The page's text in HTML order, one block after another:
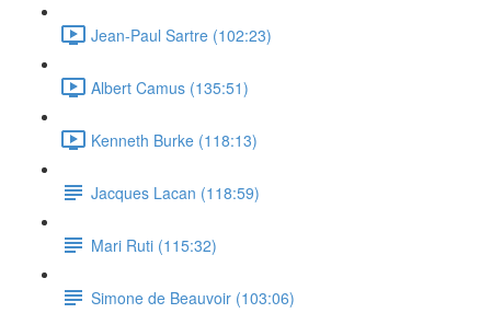
Jean-Paul Sartre (102:23)
Albert Camus (135:51)
Kenneth Burke (118:13)
Jacques Lacan (118:59)
Mari Ruti (115:32)
Simone de Beauvoir (103:06)